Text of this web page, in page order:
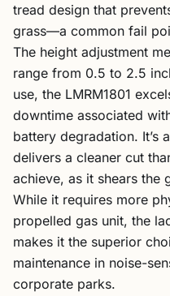
tread design that
grass—a common fail
The height adjustment
range from 0.5 to 2.5
use, the LMRM1801
downtime associated
battery degradation. It’s
delivers a cleaner cut
achieve, as it shears the
While it requires more
propelled gas unit, the
makes it the superior
maintenance in noise-
corporate parks.